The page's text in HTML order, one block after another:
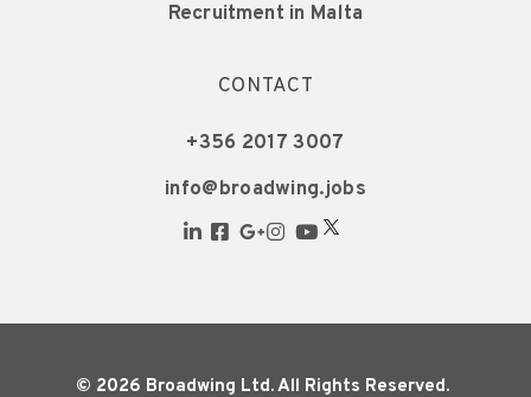
Recruitment in Malta
CONTACT
+356 2017 3007
info@broadwing.jobs
© 2026 Broadwing Ltd. All Rights Reserved.